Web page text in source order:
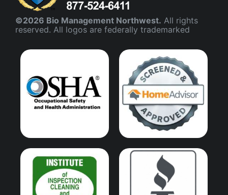
©2026 Bio Management Northwest. All rights
reserved. All logos are federally trademarked